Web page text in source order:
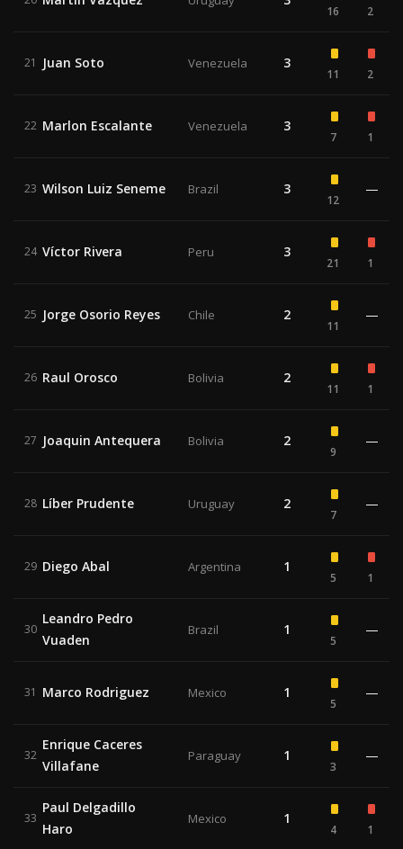
16 2
21 Juan Soto Venezuela 3
11 2
22 Marlon Escalante Venezuela 3
7 1
23 Wilson Luiz Seneme Brazil 3
12
—
24 Víctor Rivera Peru 3
21 1
25 Jorge Osorio Reyes Chile 2
11
—
26 Raul Orosco Bolivia 2
11 1
27 Joaquin Antequera Bolivia 2
9
—
28 Líber Prudente Uruguay 2
7
—
29 Diego Abal Argentina 1
5 1
30
Leandro Pedro
Vuaden
Brazil 1
5
—
31 Marco Rodriguez Mexico 1
5
—
32
Enrique Caceres
Villafane
Paraguay 1
3
—
33
Paul Delgadillo
Haro
Mexico 1
4 1